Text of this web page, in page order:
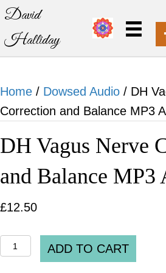
David
Halliday
Home / Dowsed Audio / DH
Correction and Balance MP3
DH Vagus Nerve
and Balance
£12.50
DH
ADD TO CART